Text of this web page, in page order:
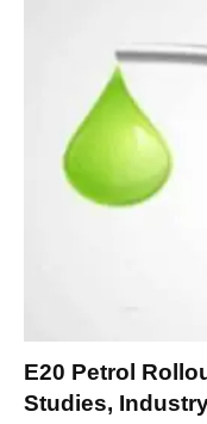
E20 Petrol
Studies,